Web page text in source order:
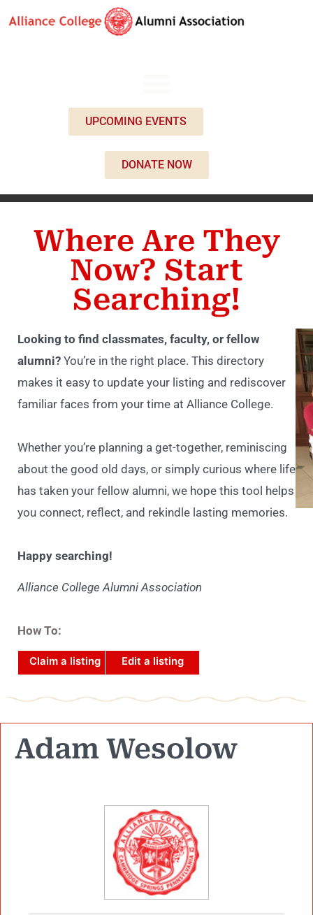
UPCOMING EVENTS
DONATE NOW
Where Are They
Now? Start
Searching!
Looking to find classmates, faculty, or fellow
alumni? You’re in the right place. This directory
makes it easy to update your listing and rediscover
familiar faces from your time at Alliance College.
Whether you’re planning a get-together, reminiscing
about the good old days, or simply curious where life
has taken your fellow alumni, we hope this tool helps
you connect, reflect, and rekindle lasting memories.
Happy searching!
Alliance College Alumni Association
How To:
Claim a listing Edit a listing
Adam Wesolow